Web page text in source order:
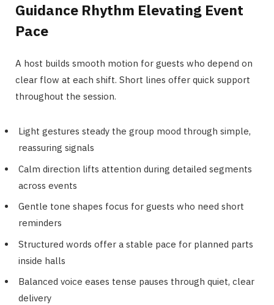
Guidance Rhythm Elevating Event
Pace
A host builds smooth motion for guests who depend on
clear flow at each shift. Short lines offer quick support
throughout the session.
Light gestures steady the group mood through simple,
reassuring signals
Calm direction lifts attention during detailed segments
across events
Gentle tone shapes focus for guests who need short
reminders
Structured words offer a stable pace for planned parts
inside halls
Balanced voice eases tense pauses through quiet, clear
delivery